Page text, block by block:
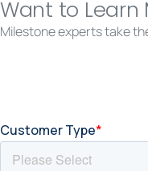
Want to Learn
Milestone experts take